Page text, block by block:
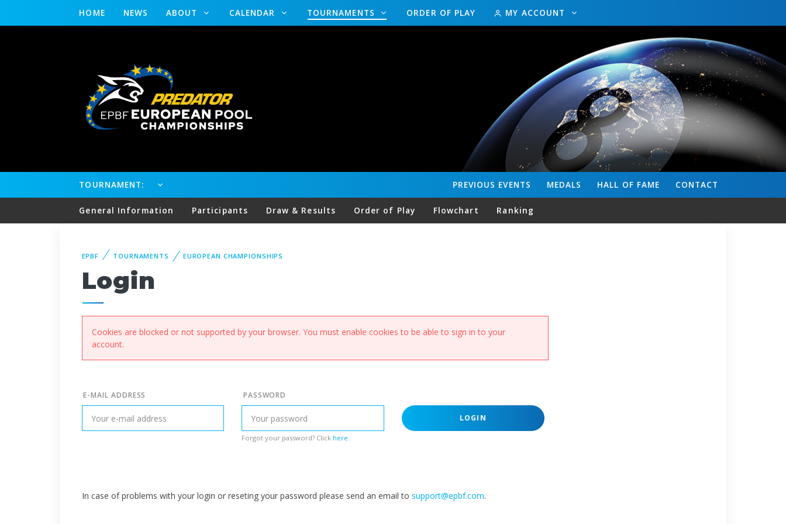
HOME NEWS ABOUT CALENDAR TOURNAMENTS ORDER OF PLAY MY ACCOUNT
TOURNAMENT: CONTACT
HALL OF FAME
MEDALS
PREVIOUS EVENTS
General Information Participants Draw & Results Order of Play Flowchart Ranking
EPBF TOURNAMENTS EUROPEAN CHAMPIONSHIPS
Login
Cookies are blocked or not supported by your browser. You must enable cookies to be able to sign in to your
account.
E-MAIL ADDRESS PASSWORD
Forgot your password? Click here.
LOGIN
In case of problems with your login or reseting your password please send an email to support@epbf.com.